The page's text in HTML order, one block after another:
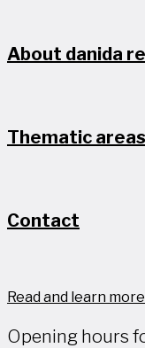
About danida
Thematic areas
Contact
Read and learn
Opening hours